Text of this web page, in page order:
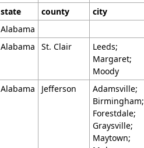
state county city
Alabama
Alabama St. Clair
Leeds;
Margaret;
Moody
Alabama Jefferson
Adamsville;
Birmingham;
Forestdale;
Graysville;
Maytown;